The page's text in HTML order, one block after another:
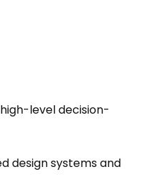
level decision-
design systems and